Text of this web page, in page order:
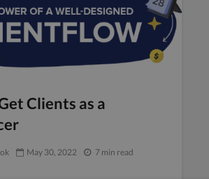
Clients as a
May 30, 2022 7 min read